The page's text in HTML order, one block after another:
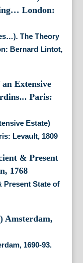
The Theory
Bernard Lintot,
Estate)
Levault, 1809
Present State of
1690-93.